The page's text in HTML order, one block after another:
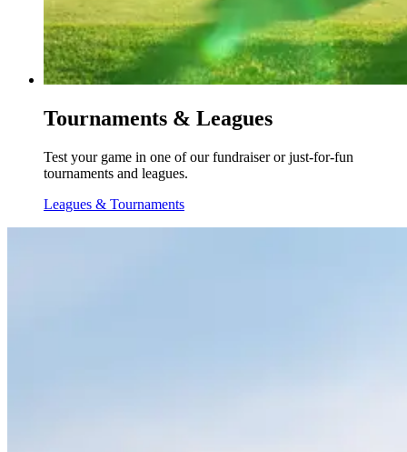
Tournaments & Leagues
Test your game in one of our fundraiser or just-for-fun
tournaments and leagues.
Leagues & Tournaments